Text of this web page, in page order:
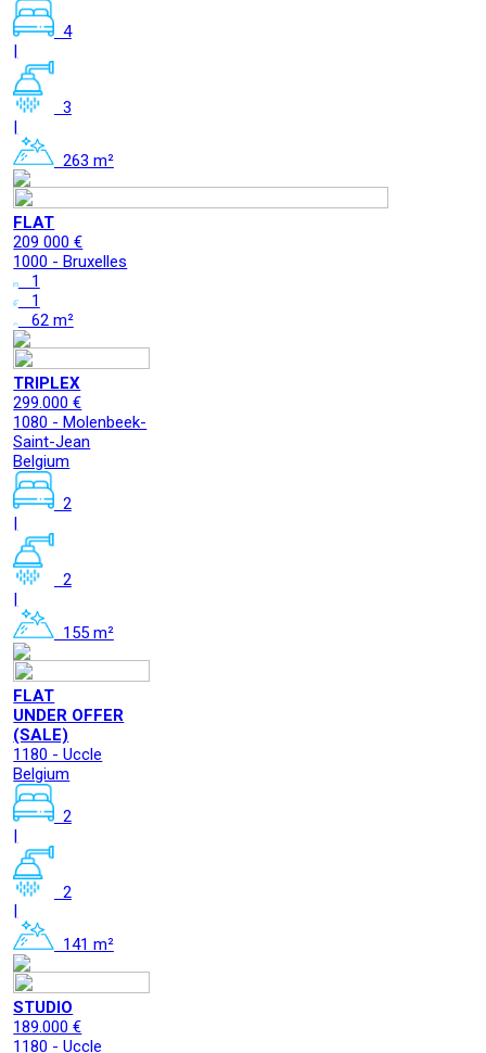
4
|
3
|
263 m²
FLAT
209 000 €
1000 - Bruxelles
1
1
62 m²
TRIPLEX
299.000 €
1080 - Molenbeek-
Saint-Jean
Belgium
2
|
2
|
155 m²
FLAT
UNDER OFFER
(SALE)
1180 - Uccle
Belgium
2
|
2
|
141 m²
STUDIO
189.000 €
1180 - Uccle